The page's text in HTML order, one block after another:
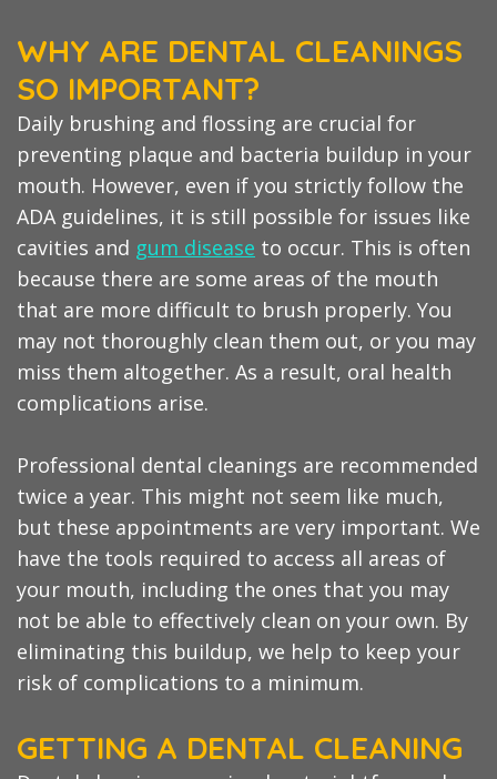
WHY ARE DENTAL CLEANINGS
SO IMPORTANT?
Daily brushing and flossing are crucial for
preventing plaque and bacteria buildup in your
mouth. However, even if you strictly follow the
ADA guidelines, it is still possible for issues like
cavities and gum disease to occur. This is often
because there are some areas of the mouth
that are more difficult to brush properly. You
may not thoroughly clean them out, or you may
miss them altogether. As a result, oral health
complications arise.
Professional dental cleanings are recommended
twice a year. This might not seem like much,
but these appointments are very important. We
have the tools required to access all areas of
your mouth, including the ones that you may
not be able to effectively clean on your own. By
eliminating this buildup, we help to keep your
risk of complications to a minimum.
GETTING A DENTAL CLEANING